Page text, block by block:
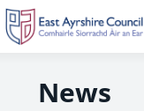
News